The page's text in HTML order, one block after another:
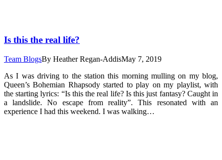
Is this the real life?
Team BlogsBy Heather Regan-AddisMay 7, 2019
As I was driving to the station this morning mulling on my blog,
Queen’s Bohemian Rhapsody started to play on my playlist, with
the starting lyrics: “Is this the real life? Is this just fantasy? Caught in
a landslide. No escape from reality”. This resonated with an
experience I had this weekend. I was walking…